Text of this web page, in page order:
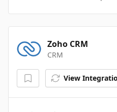
Zoho CRM
CRM
View